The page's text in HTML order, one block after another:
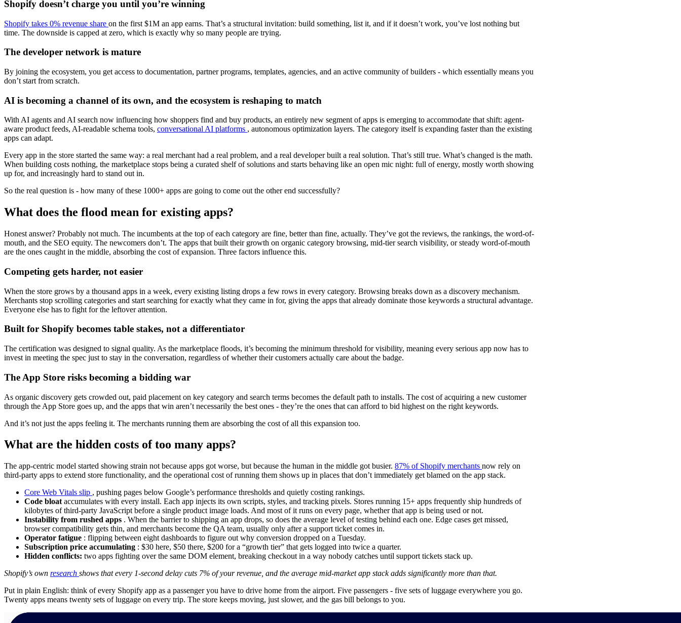
Shopify doesn’t charge you until you’re winning
Shopify takes 0% revenue share on the first $1M an app earns. That’s a structural invitation: build something, list it, and if it doesn’t work, you’ve lost nothing but
time. The downside is capped at zero, which is exactly why so many people are trying.
The developer network is mature
By joining the ecosystem, you get access to documentation, partner programs, templates, agencies, and an active community of builders - which essentially means you
don’t start from scratch.
AI is becoming a channel of its own, and the ecosystem is reshaping to match
With AI agents and AI search now influencing how shoppers find and buy products, an entirely new segment of apps is emerging to accommodate that shift: agent-
aware product feeds, AI-readable schema tools, conversational AI platforms , autonomous optimization layers. The category itself is expanding faster than the existing
apps can adapt.
Every app in the store started the same way: a real merchant had a real problem, and a real developer built a real solution. That’s still true. What’s changed is the math.
When building costs nothing, the marketplace stops being a curated shelf of solutions and starts behaving like an open mic night: full of energy, mostly worth showing
up for, and increasingly hard to stand out in.
So the real question is - how many of these 1000+ apps are going to come out the other end successfully?
What does the flood mean for existing apps?
Honest answer? Probably not much. The incumbents at the top of each category are fine, better than fine, actually. They’ve got the reviews, the rankings, the word-of-
mouth, and the SEO equity. The newcomers don’t. The apps that built their growth on organic category browsing, mid-tier search visibility, or steady word-of-mouth
are the ones caught in the middle, absorbing the cost of expansion. Three factors influence this.
Competing gets harder, not easier
When the store grows by a thousand apps in a week, every existing listing drops a few rows in every category. Browsing breaks down as a discovery mechanism.
Merchants stop scrolling categories and start searching for exactly what they came in for, giving the apps that already dominate those keywords a structural advantage.
Everyone else has to fight for the leftover attention.
Built for Shopify becomes table stakes, not a differentiator
The certification was designed to signal quality. As the marketplace floods, it’s becoming the minimum threshold for visibility, meaning every serious app now has to
invest in meeting the spec just to stay in the conversation, regardless of whether their customers actually care about the badge.
The App Store risks becoming a bidding war
As organic discovery gets crowded out, paid placement on key category and search terms becomes the default path to installs. The cost of acquiring a new customer
through the App Store goes up, and the apps that win aren’t necessarily the best ones - they’re the ones that can afford to bid highest on the right keywords.
And it’s not just the apps feeling it. The merchants running them are absorbing the cost of all this expansion too.
What are the hidden costs of too many apps?
The app-centric model started showing strain not because apps got worse, but because the human in the middle got busier. 87% of Shopify merchants now rely on
third-party apps to extend store functionality, and the operational cost of running them shows up in places that don’t immediately get blamed on the app stack.
Core Web Vitals slip , pushing pages below Google’s performance thresholds and quietly costing rankings.
Code bloat accumulates with every install. Each app injects its own scripts, styles, and tracking pixels. Stores running 15+ apps frequently ship hundreds of
kilobytes of third-party JavaScript before a single product image loads. And most of it runs on every page, whether that app is being used or not.
Instability from rushed apps . When the barrier to shipping an app drops, so does the average level of testing behind each one. Edge cases get missed,
browser compatibility gets thin, and merchants become the QA team, usually only after a support ticket comes in.
Operator fatigue : flipping between eight dashboards to figure out why conversion dropped on a Tuesday.
Subscription price accumulating : $30 here, $50 there, $200 for a “growth tier” that gets logged into twice a quarter.
Hidden conflicts: two apps fighting over the same DOM element, breaking checkout in a way nobody catches until support tickets stack up.
Shopify’s own research shows that every 1-second delay cuts 7% of your revenue, and the average mid-market app stack adds significantly more than that.
Put in plain English: think of every Shopify app as a passenger you have to drive home from the airport. Five passengers - five sets of luggage everywhere you go.
Twenty apps means twenty sets of luggage on every trip. The store keeps moving, just slower, and the gas bill belongs to you.